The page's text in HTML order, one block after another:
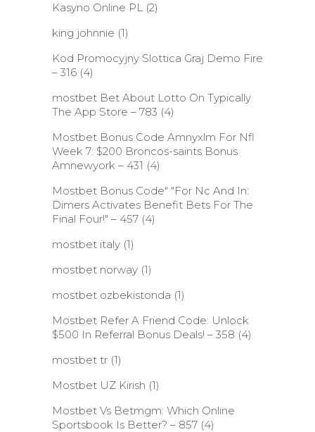
Kasyno Online PL (2)
king johnnie (1)
Kod Promocyjny Slottica Graj Demo Fire
– 316 (4)
‎mostbet Bet About Lotto On Typically
The App Store – 783 (4)
Mostbet Bonus Code Amnyxlm For Nfl
Week 7: $200 Broncos-saints Bonus
Amnewyork – 431 (4)
Mostbet Bonus Code" "For Nc And In:
Dimers Activates Benefit Bets For The
Final Four!" – 457 (4)
mostbet italy (1)
mostbet norway (1)
mostbet ozbekistonda (1)
Mostbet Refer A Friend Code: Unlock
$500 In Referral Bonus Deals! – 358 (4)
mostbet tr (1)
Mostbet UZ Kirish (1)
Mostbet Vs Betmgm: Which Online
Sportsbook Is Better? – 857 (4)